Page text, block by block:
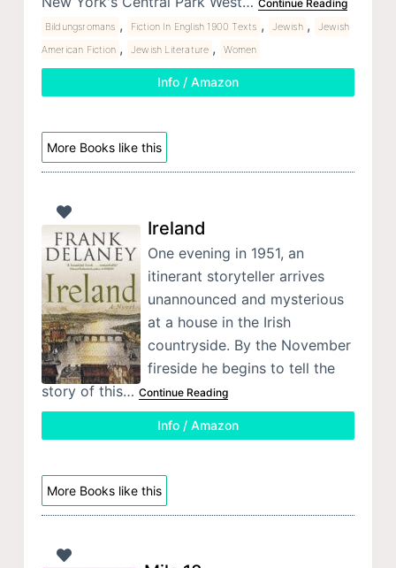
Continue Reading
Bildungsromans , Fiction In English 1900 Texts , Jewish ,
Jewish
American Fiction , Jewish Literature , Women
Info / Amazon
More Books like this
Ireland
One evening in 1951, an
itinerant storyteller arrives
unannounced and mysterious
at a house in the Irish
countryside. By the November
fireside he begins to tell the
story of this… Continue Reading
Info / Amazon
More Books like this